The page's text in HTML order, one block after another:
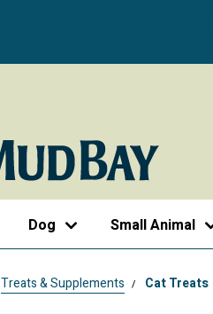
Dog Small Animal
Treats & Supplements Cat Treats